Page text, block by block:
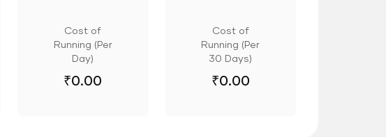
Cost of
Running (Per
Day)
₹0.00
Cost of
Running (Per
30 Days)
₹0.00